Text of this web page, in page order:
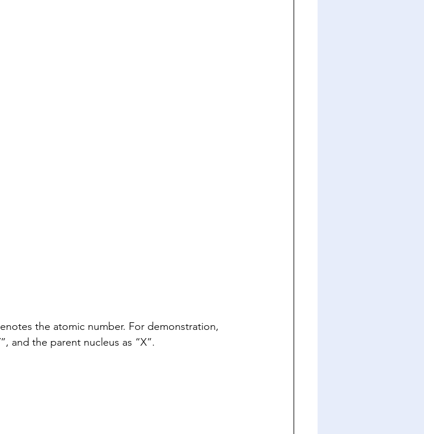
the atomic number. For demonstration,
and the parent nucleus as “X”.